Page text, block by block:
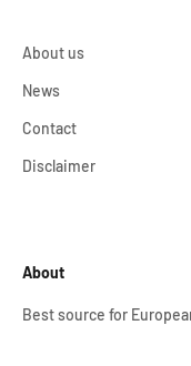
About us
News
Contact
Disclaimer
About
Best source for